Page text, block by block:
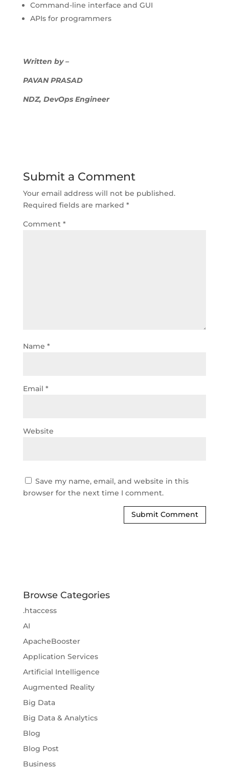
Command-line interface and GUI
APIs for programmers
Written by –
PAVAN PRASAD
NDZ, DevOps Engineer
Submit a Comment
Your email address will not be published.
Required fields are marked *
Comment *
Name *
Email *
Website
Save my name, email, and website in this
browser for the next time I comment.
Browse Categories
.htaccess
AI
ApacheBooster
Application Services
Artificial Intelligence
Augmented Reality
Big Data
Big Data & Analytics
Blog
Blog Post
Business